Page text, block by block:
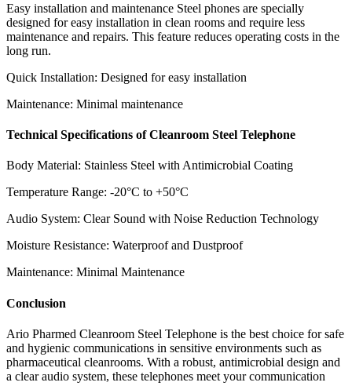
Easy installation and maintenance Steel phones are specially
designed for easy installation in clean rooms and require less
maintenance and repairs. This feature reduces operating costs in the
long run.
Quick Installation: Designed for easy installation
Maintenance: Minimal maintenance
Technical Specifications of Cleanroom Steel Telephone
Body Material: Stainless Steel with Antimicrobial Coating
Temperature Range: -20°C to +50°C
Audio System: Clear Sound with Noise Reduction Technology
Moisture Resistance: Waterproof and Dustproof
Maintenance: Minimal Maintenance
Conclusion
Ario Pharmed Cleanroom Steel Telephone is the best choice for safe
and hygienic communications in sensitive environments such as
pharmaceutical cleanrooms. With a robust, antimicrobial design and
a clear audio system, these telephones meet your communication